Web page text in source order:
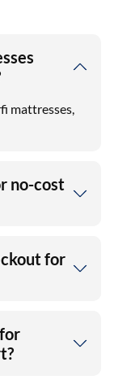
mattresses,
no-cost
for